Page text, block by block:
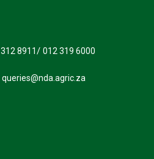
8911/ 012 319 6000
queries@nda.agric.za